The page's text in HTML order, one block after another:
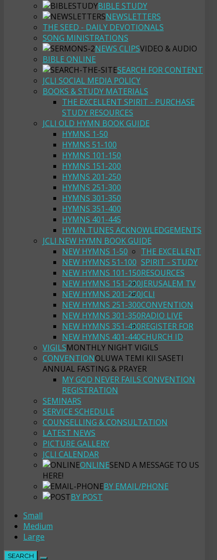
BIBLE STUDY
NEWSLETTERS
THE SEED - DAILY DEVOTIONALS
SONG MINISTRATIONS
NEWS CLIPSVIDEO & AUDIO
BIBLE ONLINE
SEARCH FOR CONTENT
JCLI SOCIAL MEDIA POLICY
BOOKS & STUDY MATERIALS
THE EXCELLENT SPIRIT - PURCHASE
STUDY RESOURCES
JCLI OLD HYMN BOOK GUIDE
HYMNS 1-50
HYMNS 51-100
HYMNS 101-150
HYMNS 151-200
HYMNS 201-250
HYMNS 251-300
HYMNS 301-350
HYMNS 351-400
HYMNS 401-445
HYMN TUNES ACKNOWLEDGEMENTS
JCLI NEW HYMN BOOK GUIDE
NEW HYMNS 1-50
NEW HYMNS 51-100
NEW HYMNS 101-150
NEW HYMNS 151-200
NEW HYMNS 201-250
NEW HYMNS 251-300
NEW HYMNS 301-350
NEW HYMNS 351-400
NEW HYMNS 401-440
THE EXCELLENT
SPIRIT - STUDY
RESOURCES
JERUSALEM TV
JCLI
CONVENTION
RADIO LIVE
REGISTER FOR
CHURCH ID
VIGILSMONTHLY NIGHT VIGILS
CONVENTIONOLUWA TEMI KII SASETI
ANNUAL FASTING & PRAYER
MY GOD NEVER FAILS CONVENTION
REGISTRATION
SEMINARS
SERVICE SCHEDULE
COUNSELLING & CONSULTATION
LATEST NEWS
PICTURE GALLERY
JCLI CALENDAR
ONLINESEND A MESSAGE TO US
HERE!
BY EMAIL/PHONE
BY POST
Small
Medium
Large
SEARCH